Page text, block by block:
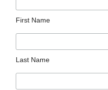
First Name
Last Name